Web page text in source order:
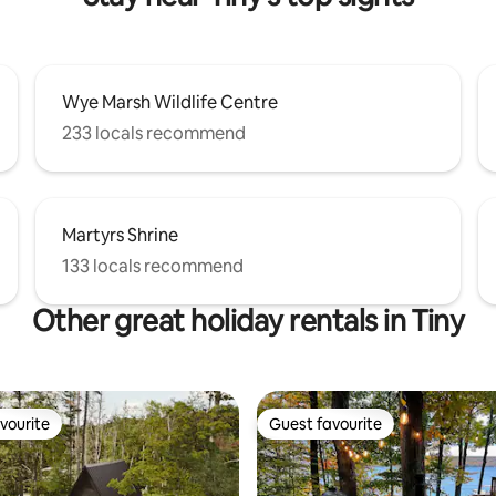
Wye Marsh Wildlife Centre
233 locals recommend
Martyrs Shrine
133 locals recommend
Other great holiday rentals in Tiny
Guest favourite
Guest favourite